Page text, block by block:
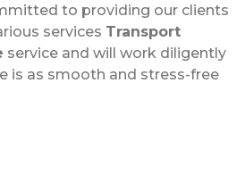
to providing our clients
services Transport
service and will work diligently
is as smooth and stress-free